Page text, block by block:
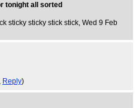
tonight all sorted
sticky sticky stick stick, Wed 9 Feb
Reply)